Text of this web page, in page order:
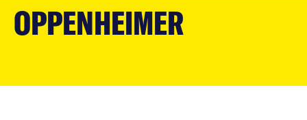
main
content
OPPENHEIMER